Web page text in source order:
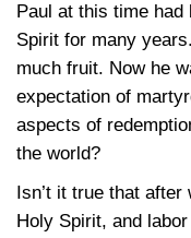
Paul at this time had
Spirit for many
much fruit. Now he
expectation of
aspects of
the world?
Isn’t it true that after
Holy Spirit, and